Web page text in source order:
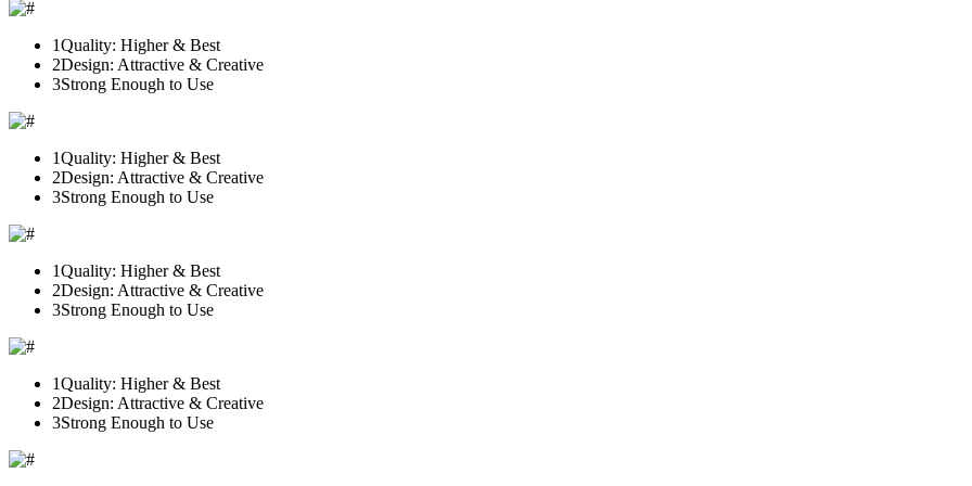
1Quality: Higher & Best
2Design: Attractive & Creative
3Strong Enough to Use
1Quality: Higher & Best
2Design: Attractive & Creative
3Strong Enough to Use
1Quality: Higher & Best
2Design: Attractive & Creative
3Strong Enough to Use
1Quality: Higher & Best
2Design: Attractive & Creative
3Strong Enough to Use